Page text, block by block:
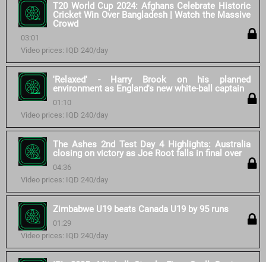
T20 World Cup 2024: Afghans Celebrate Historic
Cricket Win Over Bangladesh | Watch the Massive
Crowd
03:01
Video prices: IQD 240/day
'Relaxed' - Harry Brook on his planned
environment as England's new white-ball captain
01:10
Video prices: IQD 240/day
The Ashes 2nd Test Day 4 Highlights: Australia
closing on victory as Joe Root falls in final over
04:36
Video prices: IQD 240/day
Zimbabwe U19 beats Canada U19 by 95 runs
01:29
Video prices: IQD 240/day